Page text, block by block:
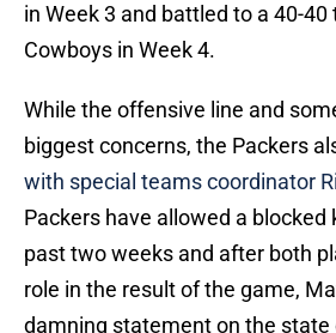
in Week 3 and battled to a 40-
Cowboys in Week 4.
While the offensive line and
biggest concerns, the Packers
with special teams coordinator
Packers have allowed a blocked
past two weeks and after both
role in the result of the game,
damning statement on the state